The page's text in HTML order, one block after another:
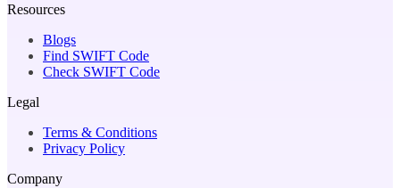
Resources
Blogs
Find SWIFT Code
Check SWIFT Code
Legal
Terms & Conditions
Privacy Policy
Company